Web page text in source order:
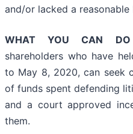
and/or lacked a reasonable
WHAT YOU CAN
shareholders who have
to May 8, 2020, can seek
of funds spent defending
and a court approved
them.